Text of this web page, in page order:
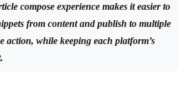
compose experience makes it easier to
from content and publish to multiple
action, while keeping each platform’s